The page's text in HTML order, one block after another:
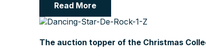
Read More
The auction topper of the Christmas